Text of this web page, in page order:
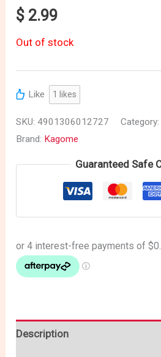
$ 2.99
Out of stock
Like 1 likes
SKU:4901306012727
Brand: Kagome
Guaranteed Safe
Description